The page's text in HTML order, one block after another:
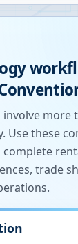
more
Use these
trade